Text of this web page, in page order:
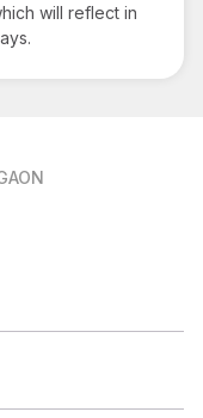
will reflect in